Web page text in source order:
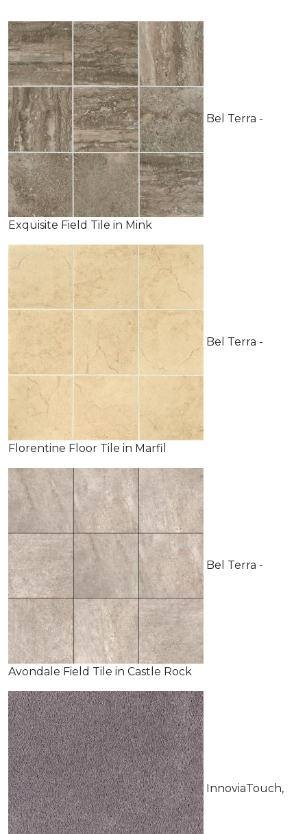
Bel Terra -
Exquisite Field Tile in Mink
Bel Terra -
Florentine Floor Tile in Marfil
Bel Terra -
Avondale Field Tile in Castle Rock
InnoviaTouch,